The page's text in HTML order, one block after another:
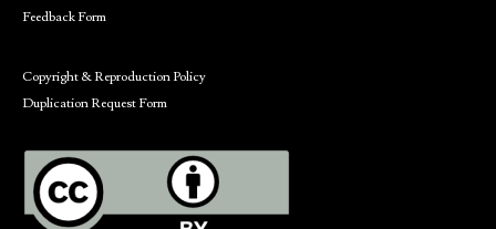
Feedback Form
Copyright & Reproduction Policy
Duplication Request Form